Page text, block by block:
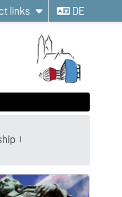
links DE